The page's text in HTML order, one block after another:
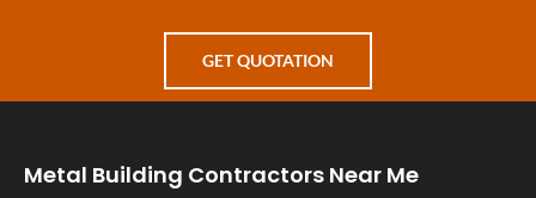
GET QUOTATION
Metal Building Contractors Near Me